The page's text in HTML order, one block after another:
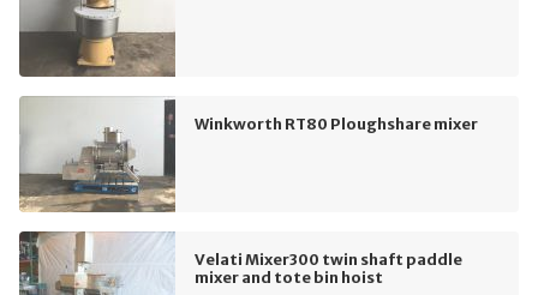
Winkworth RT80 Ploughshare mixer
Velati Mixer300 twin shaft paddle
mixer and tote bin hoist